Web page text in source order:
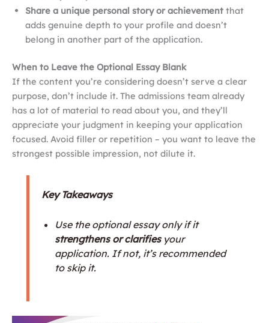
Share a unique personal story or achievementthat
adds genuine depth to your profile and doesn’t
belong in another part of the application.
When to Leave the Optional Essay Blank
If the content you’re considering doesn’t serve a clear
purpose, don’t include it. The admissions team already
has a lot of material to read about you, and they’ll
appreciate your judgment in keeping your application
focused. Avoid filler or repetition – you want to leave the
strongest possible impression, not dilute it.
Key Takeaways
Use the optional essay only if it
strengthens or clarifiesyour
application. If not, it’s recommended
to skip it.